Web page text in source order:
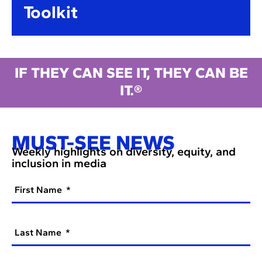
Toolkit
IF THEY CAN SEE IT, THEY CAN BE
IT.®
MUST-SEE NEWS
Weekly highlights on diversity, equity, and
inclusion in media
First Name
Last Name